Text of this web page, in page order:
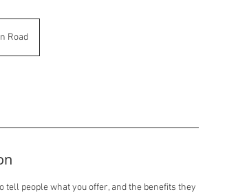
Road
people what you offer, and the benefits they